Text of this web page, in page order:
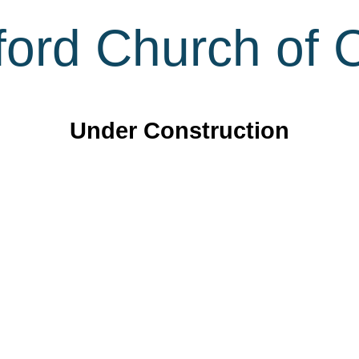
Church of
Under Construction